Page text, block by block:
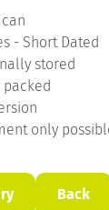
- Short Dated
stored
only
Back